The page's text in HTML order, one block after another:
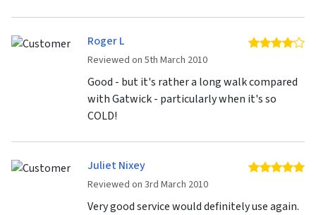
Roger L
Reviewed on 5th March 2010
4
Good - but it's rather a long walk compared
with Gatwick - particularly when it's so
COLD!
Juliet Nixey
Reviewed on 3rd March 2010
5
Very good service would definitely use again.